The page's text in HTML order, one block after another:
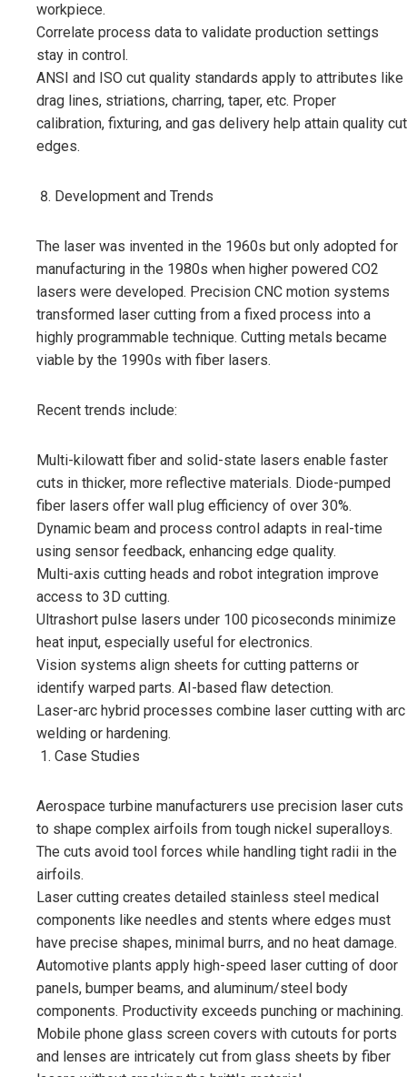
workpiece.
Correlate process data to validate production settings
stay in control.
ANSI and ISO cut quality standards apply to attributes like
drag lines, striations, charring, taper, etc. Proper
calibration, fixturing, and gas delivery help attain quality cut
edges.
Development and Trends
The laser was invented in the 1960s but only adopted for
manufacturing in the 1980s when higher powered CO2
lasers were developed. Precision CNC motion systems
transformed laser cutting from a fixed process into a
highly programmable technique. Cutting metals became
viable by the 1990s with fiber lasers.
Recent trends include:
Multi-kilowatt fiber and solid-state lasers enable faster
cuts in thicker, more reflective materials. Diode-pumped
fiber lasers offer wall plug efficiency of over 30%.
Dynamic beam and process control adapts in real-time
using sensor feedback, enhancing edge quality.
Multi-axis cutting heads and robot integration improve
access to 3D cutting.
Ultrashort pulse lasers under 100 picoseconds minimize
heat input, especially useful for electronics.
Vision systems align sheets for cutting patterns or
identify warped parts. AI-based flaw detection.
Laser-arc hybrid processes combine laser cutting with arc
welding or hardening.
Case Studies
Aerospace turbine manufacturers use precision laser cuts
to shape complex airfoils from tough nickel superalloys.
The cuts avoid tool forces while handling tight radii in the
airfoils.
Laser cutting creates detailed stainless steel medical
components like needles and stents where edges must
have precise shapes, minimal burrs, and no heat damage.
Automotive plants apply high-speed laser cutting of door
panels, bumper beams, and aluminum/steel body
components. Productivity exceeds punching or machining.
Mobile phone glass screen covers with cutouts for ports
and lenses are intricately cut from glass sheets by fiber